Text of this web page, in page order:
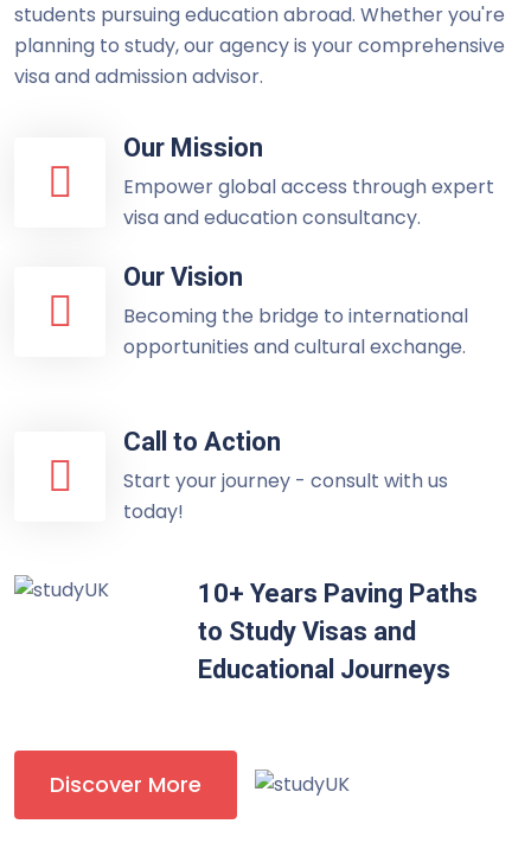
students pursuing education abroad. Whether you're
planning to study, our agency is your comprehensive
visa and admission advisor.
Our Mission
Empower global access through expert
visa and education consultancy.
Our Vision
Becoming the bridge to international
opportunities and cultural exchange.
Call to Action
Start your journey - consult with us
today!
10+ Years Paving Paths
to Study Visas and
Educational Journeys
Discover More